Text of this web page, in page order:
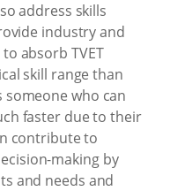
address skills
industry and
absorb TVET
skill range than
who can
faster due to their
contribute to
making by
and needs and